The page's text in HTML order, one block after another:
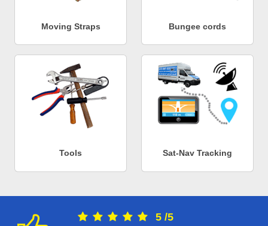
Moving Straps Bungee cords
Tools Sat-Nav Tracking
5 /5